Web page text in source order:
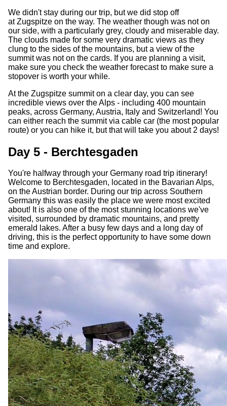
We didn't stay during our trip, but we did stop off
at Zugspitze on the way. The weather though was not on
our side, with a particularly grey, cloudy and miserable day.
The clouds made for some very dramatic views as they
clung to the sides of the mountains, but a view of the
summit was not on the cards. If you are planning a visit,
make sure you check the weather forecast to make sure a
stopover is worth your while.
At the Zugspitze summit on a clear day, you can see
incredible views over the Alps - including 400 mountain
peaks, across Germany, Austria, Italy and Switzerland! You
can either reach the summit via cable car (the most popular
route) or you can hike it, but that will take you about 2 days!
Day 5 - Berchtesgaden
You're halfway through your Germany road trip itinerary!
Welcome to Berchtesgaden, located in the Bavarian Alps,
on the Austrian border. During our trip across Southern
Germany this was easily the place we were most excited
about! It is also one of the most stunning locations we've
visited, surrounded by dramatic mountains, and pretty
emerald lakes. After a busy few days and a long day of
driving, this is the perfect opportunity to have some down
time and explore.